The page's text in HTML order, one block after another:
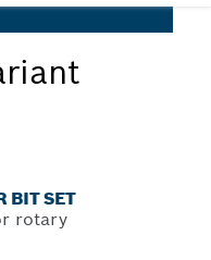
BIT SET
rotary